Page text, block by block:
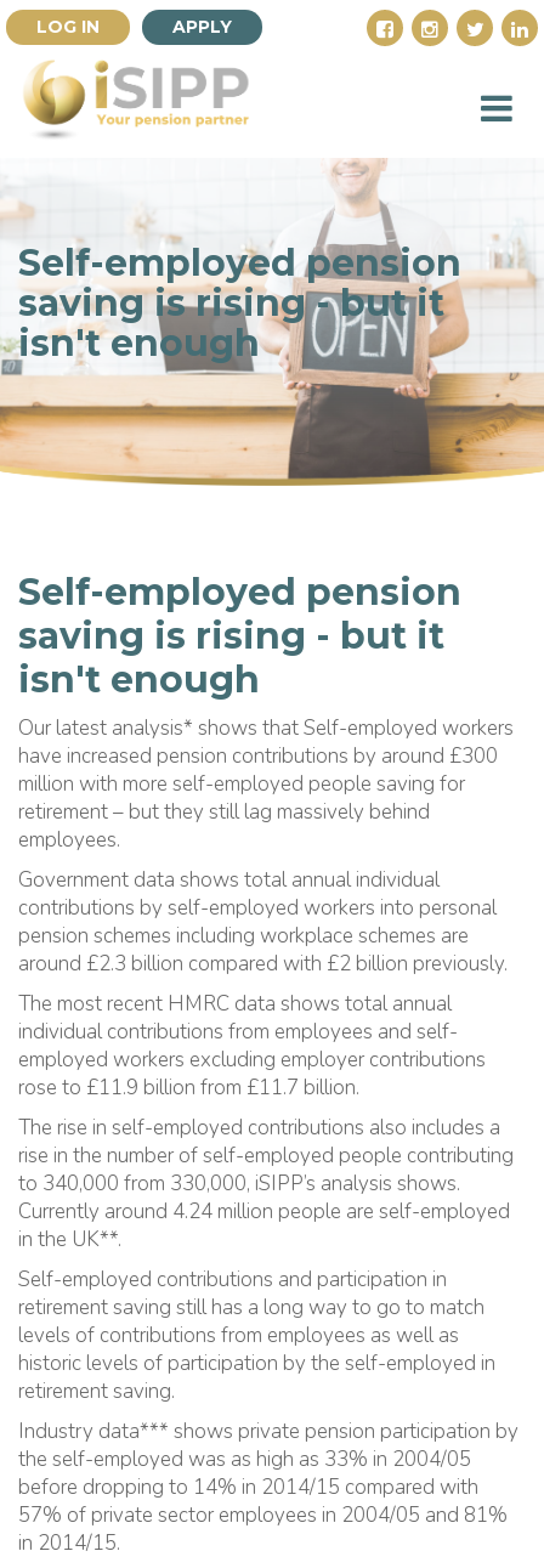
LOG IN APPLY
Self-employed pension
saving is rising - but it
isn't enough
Self-employed pension
saving is rising - but it
isn't enough
Our latest analysis* shows that Self-employed workers
have increased pension contributions by around £300
million with more self-employed people saving for
retirement – but they still lag massively behind
employees.
Government data shows total annual individual
contributions by self-employed workers into personal
pension schemes including workplace schemes are
around £2.3 billion compared with £2 billion previously.
The most recent HMRC data shows total annual
individual contributions from employees and self-
employed workers excluding employer contributions
rose to £11.9 billion from £11.7 billion.
The rise in self-employed contributions also includes a
rise in the number of self-employed people contributing
to 340,000 from 330,000, iSIPP’s analysis shows.
Currently around 4.24 million people are self-employed
in the UK**.
Self-employed contributions and participation in
retirement saving still has a long way to go to match
levels of contributions from employees as well as
historic levels of participation by the self-employed in
retirement saving.
Industry data*** shows private pension participation by
the self-employed was as high as 33% in 2004/05
before dropping to 14% in 2014/15 compared with
57% of private sector employees in 2004/05 and 81%
in 2014/15.